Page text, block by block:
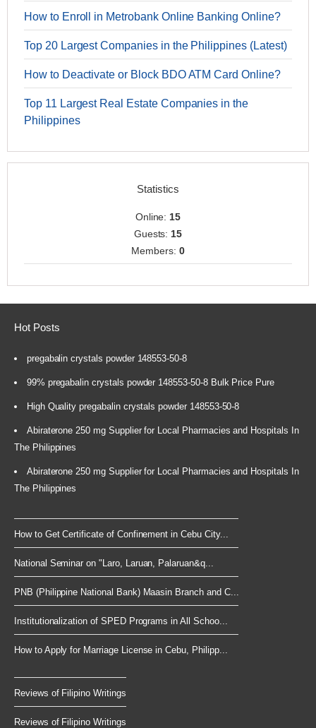
How to Enroll in Metrobank Online Banking Online?
Top 20 Largest Companies in the Philippines (Latest)
How to Deactivate or Block BDO ATM Card Online?
Top 11 Largest Real Estate Companies in the
Philippines
Statistics
Online: 15
Guests: 15
Members: 0
Hot Posts
pregabalin crystals powder 148553-50-8
99% pregabalin crystals powder 148553-50-8 Bulk Price Pure
High Quality pregabalin crystals powder 148553-50-8
Abiraterone 250 mg Supplier for Local Pharmacies and Hospitals In
The Philippines
Abiraterone 250 mg Supplier for Local Pharmacies and Hospitals In
The Philippines
How to Get Certificate of Confinement in Cebu City...
National Seminar on "Laro, Laruan, Palaruan&q...
PNB (Philippine National Bank) Maasin Branch and C...
Institutionalization of SPED Programs in All Schoo...
How to Apply for Marriage License in Cebu, Philipp...
Reviews of Filipino Writings
Reviews of Filipino Writings